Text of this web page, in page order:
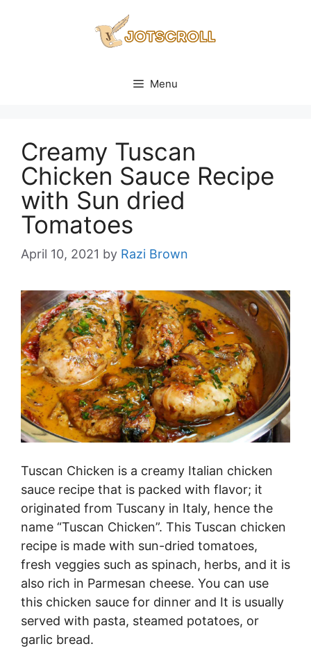
Menu
Creamy Tuscan
Chicken Sauce Recipe
with Sun dried
Tomatoes
April 10, 2021 by Razi Brown
Tuscan Chicken is a creamy Italian chicken
sauce recipe that is packed with flavor; it
originated from Tuscany in Italy, hence the
name “Tuscan Chicken”. This Tuscan chicken
recipe is made with sun-dried tomatoes,
fresh veggies such as spinach, herbs, and it is
also rich in Parmesan cheese. You can use
this chicken sauce for dinner and It is usually
served with pasta, steamed potatoes, or
garlic bread.